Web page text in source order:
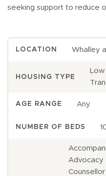
seeking support to reduce
LOCATION Whalley
HOUSING TYPE
AGE RANGE Any
NUMBER OF BEDS
Advocacy